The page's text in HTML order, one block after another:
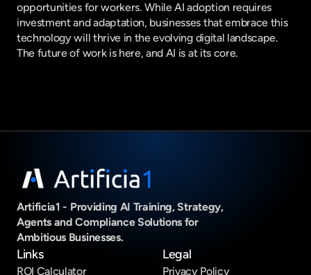
opportunities for workers. While AI adoption requires
investment and adaptation, businesses that embrace this
technology will thrive in the evolving digital landscape.
The future of work is here, and AI is at its core.
Artificia1 - Providing AI Training, Strategy,
Agents and Compliance Solutions for
Ambitious Businesses.
Links
ROI Calculator
Legal
Privacy Policy